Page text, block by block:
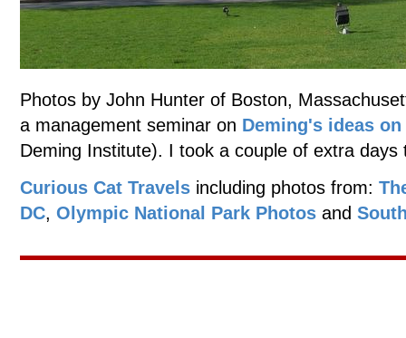
Photos by John Hunter of Boston,
a management seminar on Deming's ideas
Deming Institute). I took a couple of extra days
Curious Cat Travels including photos from:
DC, Olympic National Park Photos and